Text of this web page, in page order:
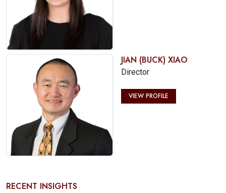
JIAN (BUCK) XIAO
Director
VIEW PROFILE
RECENT INSIGHTS